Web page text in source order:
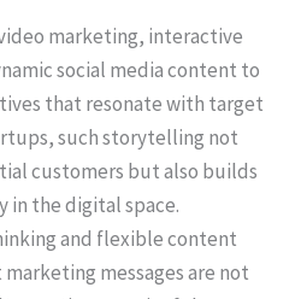
marketing, interactive
social media content to
that resonate with target
such storytelling not
customers but also builds
in the digital space.
and flexible content
messages are not